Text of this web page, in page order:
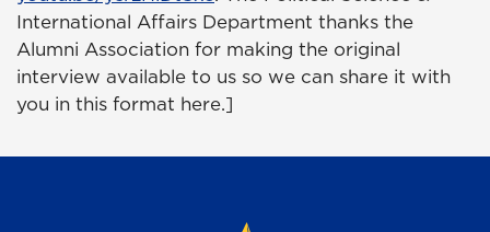
International Affairs Department thanks the
Alumni Association for making the original
interview available to us so we can share it with
you in this format here.]